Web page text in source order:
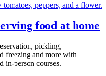
food at home
pickling,
freezing and more with
in-person courses.